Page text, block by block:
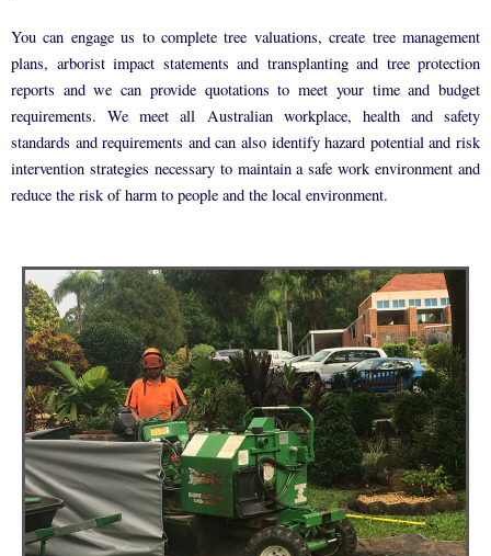
You can engage us to complete tree valuations, create tree management
plans, arborist impact statements and transplanting and tree protection
reports and we can provide quotations to meet your time and budget
requirements. We meet all Australian workplace, health and safety
standards and requirements and can also identify hazard potential and risk
intervention strategies necessary to maintain a safe work environment and
reduce the risk of harm to people and the local environment.